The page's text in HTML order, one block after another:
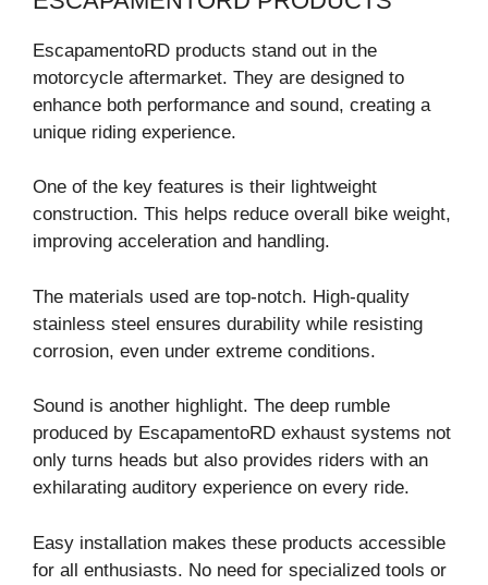
EscapamentoRD products stand out in the
motorcycle aftermarket. They are designed to
enhance both performance and sound, creating a
unique riding experience.
One of the key features is their lightweight
construction. This helps reduce overall bike weight,
improving acceleration and handling.
The materials used are top-notch. High-quality
stainless steel ensures durability while resisting
corrosion, even under extreme conditions.
Sound is another highlight. The deep rumble
produced by EscapamentoRD exhaust systems not
only turns heads but also provides riders with an
exhilarating auditory experience on every ride.
Easy installation makes these products accessible
for all enthusiasts. No need for specialized tools or